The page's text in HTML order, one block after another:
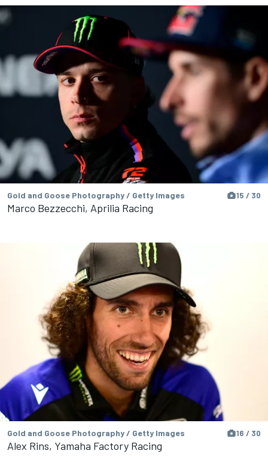
Gold and Goose Photography / Getty Images 15 / 30
Marco Bezzecchi, Aprilia Racing
Gold and Goose Photography / Getty Images 16 / 30
Alex Rins, Yamaha Factory Racing